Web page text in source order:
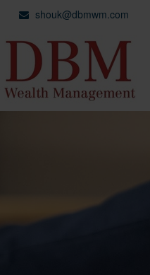
shouk@dbmwm.com